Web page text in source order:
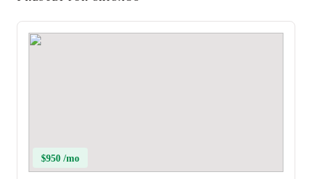
$950 /mo